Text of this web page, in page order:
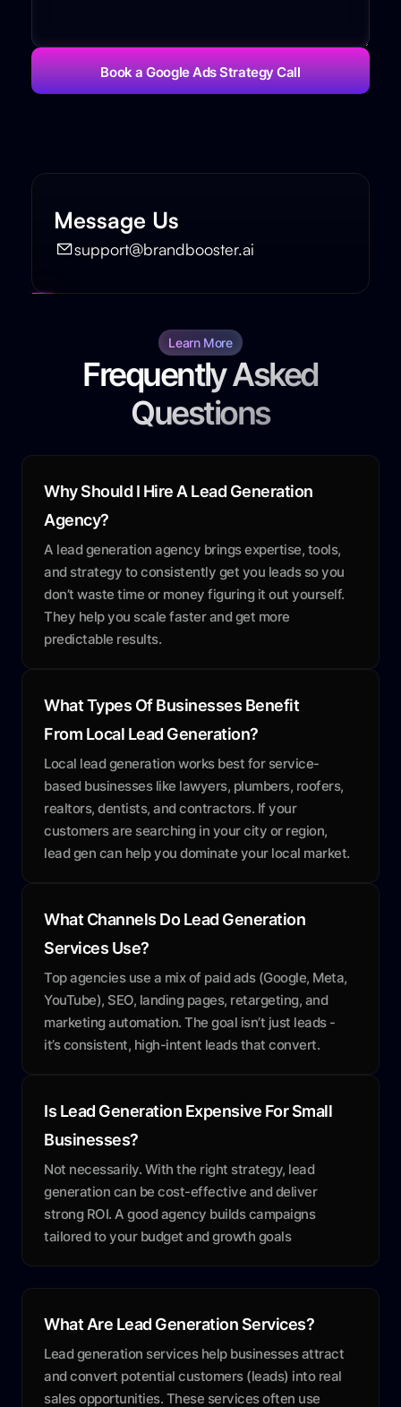
Message Us
support@brandbooster.ai
Learn More
Frequently Asked
Questions
Why Should I Hire A Lead Generation
Agency?
A lead generation agency brings expertise, tools,
and strategy to consistently get you leads so you
don’t waste time or money figuring it out yourself.
They help you scale faster and get more
predictable results.
What Types Of Businesses Benefit
From Local Lead Generation?
Local lead generation works best for service-
based businesses like lawyers, plumbers, roofers,
realtors, dentists, and contractors. If your
customers are searching in your city or region,
lead gen can help you dominate your local market.
What Channels Do Lead Generation
Services Use?
Top agencies use a mix of paid ads (Google, Meta,
YouTube), SEO, landing pages, retargeting, and
marketing automation. The goal isn’t just leads -
it’s consistent, high-intent leads that convert.
Is Lead Generation Expensive For Small
Businesses?
Not necessarily. With the right strategy, lead
generation can be cost-effective and deliver
strong ROI. A good agency builds campaigns
tailored to your budget and growth goals
What Are Lead Generation Services?
Lead generation services help businesses attract
and convert potential customers (leads) into real
sales opportunities. These services often use